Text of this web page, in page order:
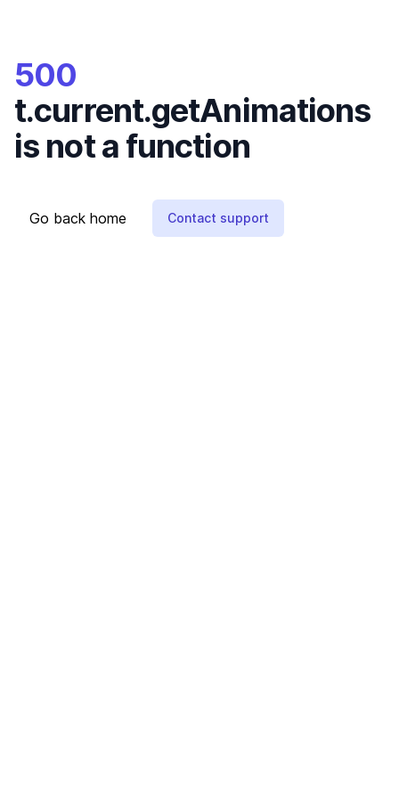
500
t.current.getAnimations
is not a function
Go back home Contact support